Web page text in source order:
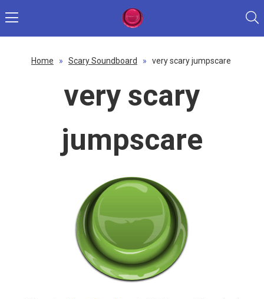
Home » Scary Soundboard » very scary jumpscare
very scary
jumpscare